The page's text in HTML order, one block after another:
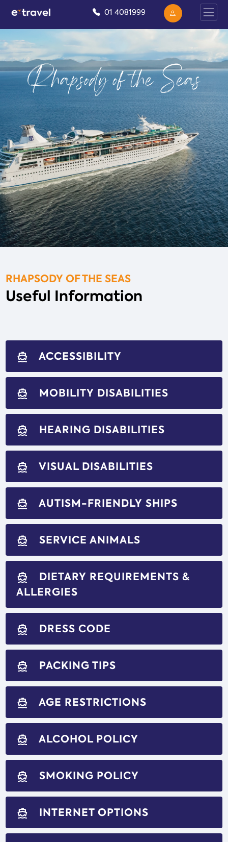
01 4081999
Rhapsody of the Seas
RHAPSODY OF THE SEAS
Useful Information
directions_boat ACCESSIBILITY
directions_boat MOBILITY DISABILITIES
directions_boat HEARING DISABILITIES
directions_boat VISUAL DISABILITIES
directions_boat AUTISM-FRIENDLY SHIPS
directions_boat SERVICE ANIMALS
directions_boat
DIETARY REQUIREMENTS &
ALLERGIES
directions_boat DRESS CODE
directions_boat PACKING TIPS
directions_boat AGE RESTRICTIONS
directions_boat ALCOHOL POLICY
directions_boat SMOKING POLICY
directions_boat INTERNET OPTIONS